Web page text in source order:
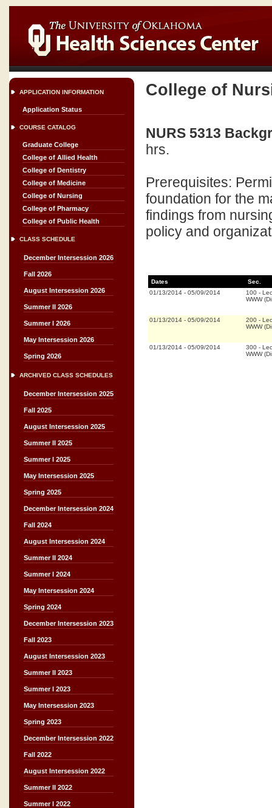
APPLICATION INFORMATION
Application Status
COURSE CATALOG
Graduate College
College of Allied Health
College of Dentistry
College of Medicine
College of Nursing
College of Pharmacy
College of Public Health
CLASS SCHEDULE
December Intersession 2026
Fall 2026
August Intersession 2026
Summer II 2026
Summer I 2026
May Intersession 2026
Spring 2026
ARCHIVED CLASS SCHEDULES
December Intersession 2025
Fall 2025
August Intersession 2025
Summer II 2025
Summer I 2025
May Intersession 2025
Spring 2025
December Intersession 2024
Fall 2024
August Intersession 2024
Summer II 2024
Summer I 2024
May Intersession 2024
Spring 2024
December Intersession 2023
Fall 2023
August Intersession 2023
Summer II 2023
Summer I 2023
May Intersession 2023
Spring 2023
December Intersession 2022
Fall 2022
August Intersession 2022
Summer II 2022
Summer I 2022
College of
NURS 5313
hrs.
Prerequisites:
foundation for the
findings from
policy and
Dates
Sec.
01/13/2014 - 05/09/2014 100 -
WWW
01/13/2014 - 05/09/2014 200 -
WWW
01/13/2014 - 05/09/2014 300 -
WWW